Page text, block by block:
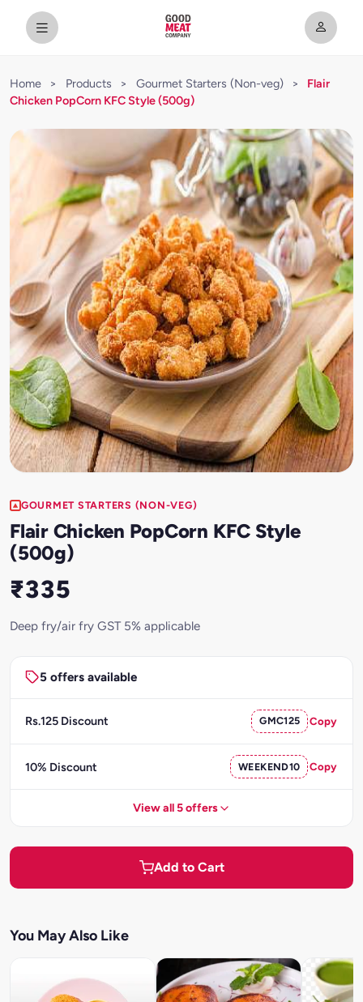
Home > Products > Gourmet Starters (Non-veg) >
Flair
Chicken PopCorn KFC Style (500g)
GOURMET STARTERS (NON-VEG)
Flair Chicken PopCorn KFC Style
(500g)
₹335
Deep fry/air fry GST 5% applicable
5 offers available
Rs.125 Discount GMC125 Copy
10% Discount WEEKEND10 Copy
View all 5 offers
Add to Cart
You May Also Like